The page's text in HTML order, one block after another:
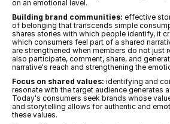
on an emotional level.
Building brand communities: effective
of belonging that transcends simple
shares stories with which people identify, it
which consumers feel part of a shared
are strengthened when members do not just
also participate, comment, share, and
narrative's reach and strengthening the
Focus on shared values: identifying and
resonate with the target audience generates
Today's consumers seek brands whose
and storytelling allows for authentic and
these values.